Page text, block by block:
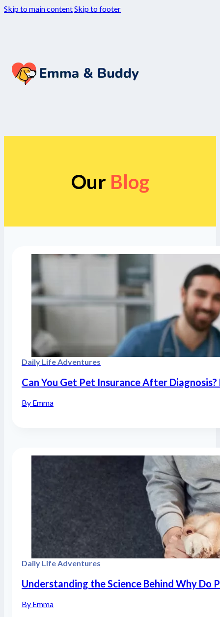
Skip to main contentSkip to footer
Our Blog
Daily Life Adventures
Can You Get Pet Insurance After Diagnosis?
By Emma
Daily Life Adventures
Understanding the Science Behind Why Do
By Emma